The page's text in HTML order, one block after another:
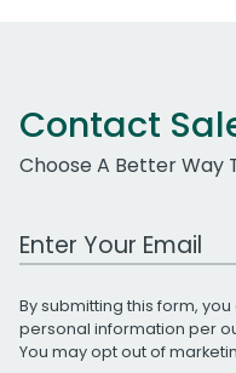
Contact
Choose A Better Way
Work Email Address
By submitting this form,
personal information per
You may opt out of